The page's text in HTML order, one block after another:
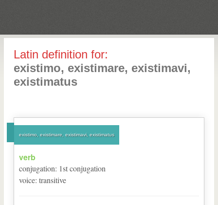
Latin definition for:
existimo, existimare, existimavi,
existimatus
existimo, existimare, existimavi, existimatus
verb
conjugation: 1stconjugation
voice: transitive